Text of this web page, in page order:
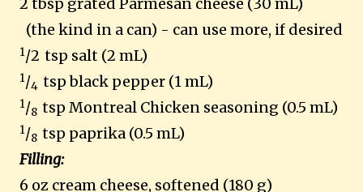
2 tbsp grated Parmesan cheese (30 mL)
(the kind in a can) - can use more, if desired
1/2 tsp salt (2 mL)
1/4 tsp black pepper (1 mL)
1/8 tsp Montreal Chicken seasoning (0.5 mL)
1/8 tsp paprika (0.5 mL)
Filling:
6 oz cream cheese, softened (180 g)